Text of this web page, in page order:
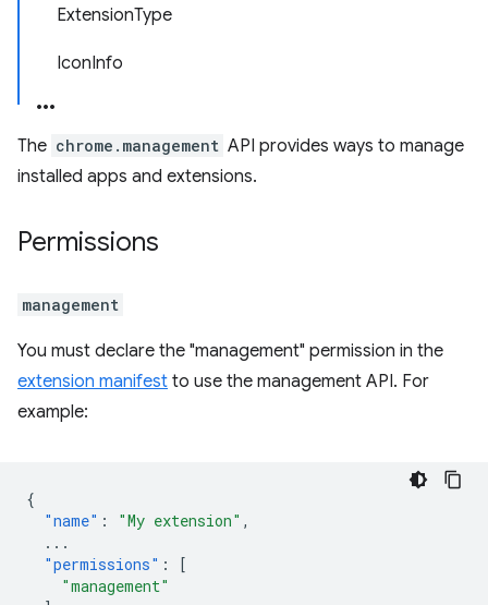
ExtensionType
IconInfo
The chrome.management API provides ways to manage
installed apps and extensions.
Permissions
management
You must declare the "management" permission in the
extension manifest to use the management API. For
example:
{
"name" : "My extension" ,
...
"permissions" :
[
"management"